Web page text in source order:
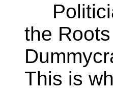
the
This is